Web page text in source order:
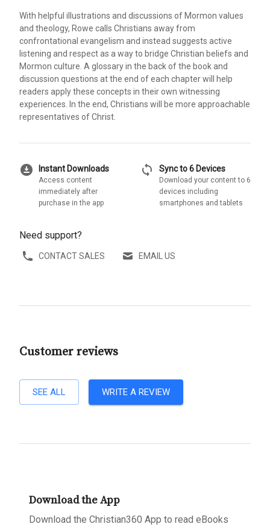
With helpful illustrations and discussions of Mormon values
and theology, Rowe calls Christians away from
confrontational evangelism and instead suggests active
listening and respect as a way to bridge Christian beliefs and
Mormon culture. A glossary in the back of the book and
discussion questions at the end of each chapter will help
readers apply these concepts in their own witnessing
experiences. In the end, Christians will be more approachable
representatives of Christ.
download_for_offline Instant Downloads
Access content
immediately after
purchase in the app
sync Sync to 6 Devices
Download your content to 6
devices including
smartphones and tablets
Need support?
CONTACT SALES EMAIL US
Customer reviews
SEE ALL WRITE A REVIEW
Download the App
Download the Christian360 App to read eBooks